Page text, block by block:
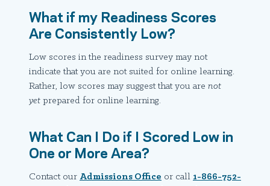
What if my Readiness Scores
Are Consistently Low?
Low scores in the readiness survey may not
indicate that you are not suited for online learning.
Rather, low scores may suggest that you are not
yet prepared for online learning.
What Can I Do if I Scored Low in
One or More Area?
Contact our Admissions Office or call 1-866-752-